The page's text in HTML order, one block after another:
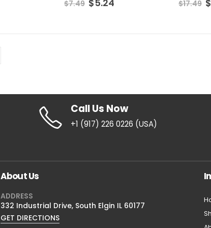
$7.49 $5.24 $17.49
Call Us Now
+1 (917) 226 0226 (USA)
About Us
ADDRESS
332 Industrial Drive, South Elgin IL 60177
GET DIRECTIONS